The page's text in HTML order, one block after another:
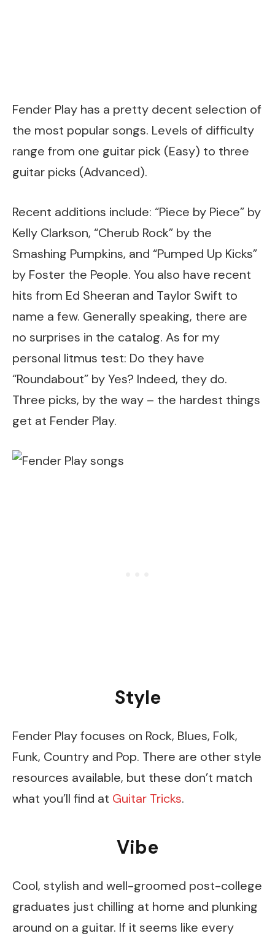
Fender Play has a pretty decent selection of
the most popular songs. Levels of difficulty
range from one guitar pick (Easy) to three
guitar picks (Advanced).
Recent additions include: “Piece by Piece” by
Kelly Clarkson, “Cherub Rock” by the
Smashing Pumpkins, and “Pumped Up Kicks”
by Foster the People. You also have recent
hits from Ed Sheeran and Taylor Swift to
name a few. Generally speaking, there are
no surprises in the catalog. As for my
personal litmus test: Do they have
“Roundabout” by Yes? Indeed, they do.
Three picks, by the way – the hardest things
get at Fender Play.
Style
Fender Play focuses on Rock, Blues, Folk,
Funk, Country and Pop. There are other style
resources available, but these don’t match
what you’ll find at Guitar Tricks.
Vibe
Cool, stylish and well-groomed post-college
graduates just chilling at home and plunking
around on a guitar. If it seems like every